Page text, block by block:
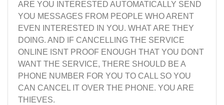
ARE YOU INTERESTED AUTOMATICALLY SEND
YOU MESSAGES FROM PEOPLE WHO ARENT
EVEN INTERESTED IN YOU. WHAT ARE THEY
DOING. AND IF CANCELLING THE SERVICE
ONLINE ISNT PROOF ENOUGH THAT YOU DONT
WANT THE SERVICE, THERE SHOULD BE A
PHONE NUMBER FOR YOU TO CALL SO YOU
CAN CANCEL IT OVER THE PHONE. YOU ARE
THIEVES.